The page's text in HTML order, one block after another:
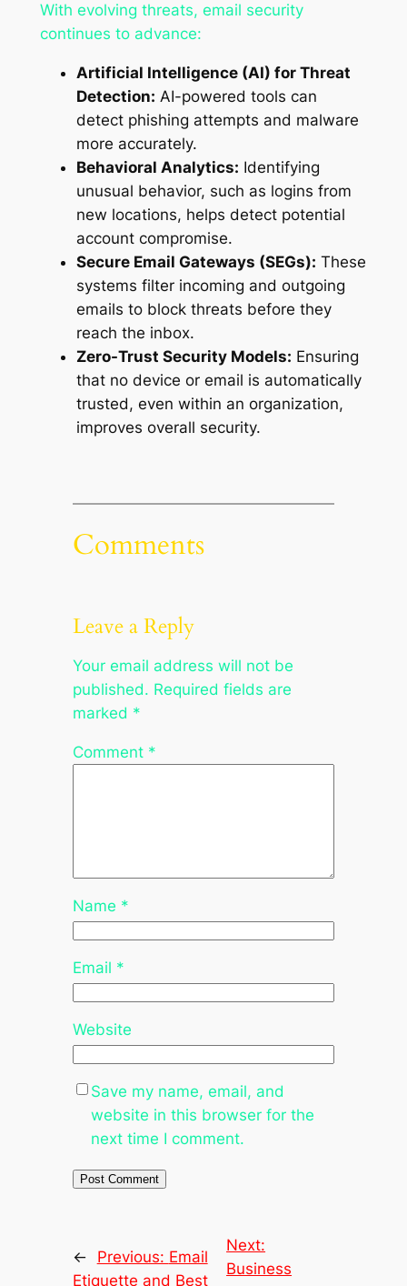
With evolving threats, email security
continues to advance:
Artificial Intelligence (AI) for Threat
Detection: AI-powered tools can
detect phishing attempts and malware
more accurately.
Behavioral Analytics: Identifying
unusual behavior, such as logins from
new locations, helps detect potential
account compromise.
Secure Email Gateways (SEGs): These
systems filter incoming and outgoing
emails to block threats before they
reach the inbox.
Zero-Trust Security Models: Ensuring
that no device or email is automatically
trusted, even within an organization,
improves overall security.
Comments
Leave a Reply
Your email address will not be
published. Required fields are
marked *
Comment *
Name *
Email *
Website
Save my name, email, and
website in this browser for the
next time I comment.
← Previous: Email
Etiquette and Best
Next:
Business